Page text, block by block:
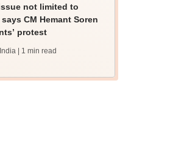
not limited to
CM Hemant Soren
protest
| 1 min read